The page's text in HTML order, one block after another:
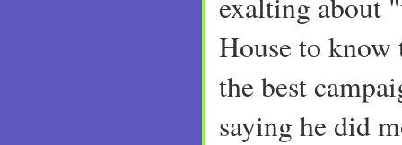
House to
the best
saying he did